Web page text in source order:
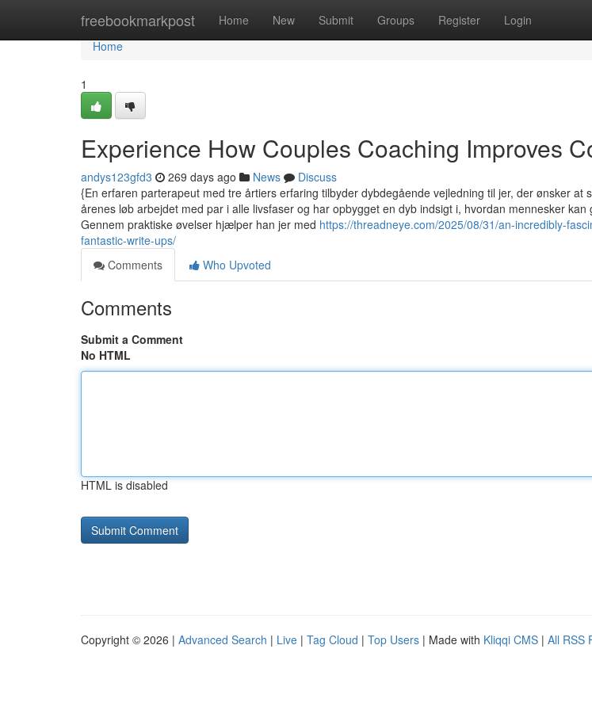
freebookmarkpost Home New Submit Groups Register Login
Home
Home
1
Experience How Couples Coaching Improves
andys123gfd3 269 days ago News
Discuss
{En erfaren parterapeut med tre årtiers erfaring tilbyder dybdegående vejledning til jer, der ønsker at
årenes løb arbejdet med par i alle livsfaser og har opbygget en dyb indsigt i, hvordan mennesker
Gennem praktiske øvelser hjælper han jer med https://threadneye.com/2025/08/31/an-incredibly-
fantastic-write-ups/
Comments
Who Upvoted
Comments
Submit a Comment
No HTML
HTML is disabled
Copyright © 2026 | Advanced Search | Live | Tag Cloud | Top Users | Made with Kliqqi CMS | All RSS